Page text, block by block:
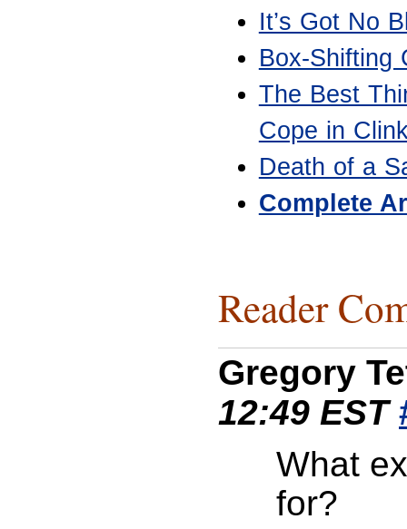
It’s Got No
Box-Shifting
The Best
Cope in
Death of a
Complete
Reader
Gregory
12:49 EST
What
for?